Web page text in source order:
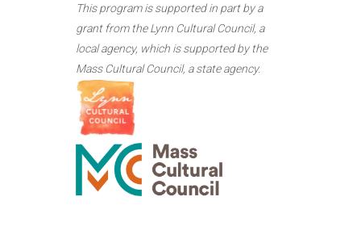
This program is supported in part by a
grant from the Lynn Cultural Council, a
local agency, which is supported by the
Mass Cultural Council, a state agency.